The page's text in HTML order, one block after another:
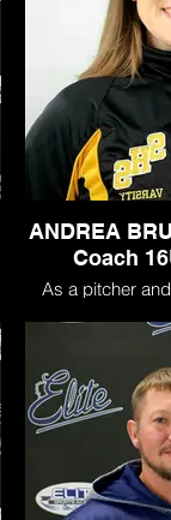
ANDREA
Coach
As a pitcher
starter at
she earned
State
she was
I Player of the
500 career
the school
a single game